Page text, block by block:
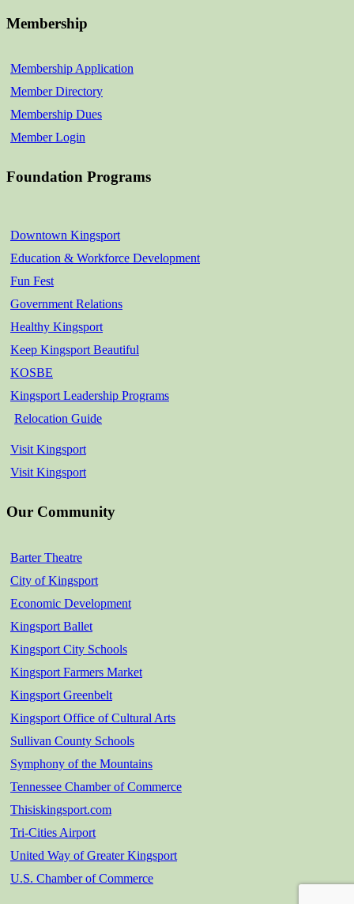
Membership
Membership Application
Member Directory
Membership Dues
Member Login
Foundation Programs
Downtown Kingsport
Education & Workforce Development
Fun Fest
Government Relations
Healthy Kingsport
Keep Kingsport Beautiful
KOSBE
Kingsport Leadership Programs
Relocation Guide
Visit Kingsport
Visit Kingsport
Our Community
Barter Theatre
City of Kingsport
Economic Development
Kingsport Ballet
Kingsport City Schools
Kingsport Farmers Market
Kingsport Greenbelt
Kingsport Office of Cultural Arts
Sullivan County Schools
Symphony of the Mountains
Tennessee Chamber of Commerce
Thisiskingsport.com
Tri-Cities Airport
United Way of Greater Kingsport
U.S. Chamber of Commerce